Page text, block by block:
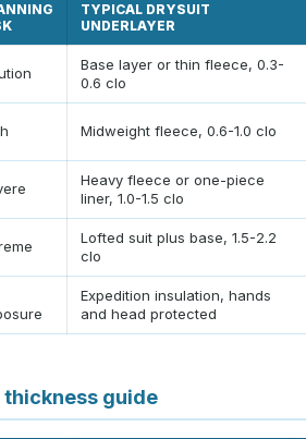
TYPICAL DRYSUIT
UNDERLAYER
Base layer or thin fleece, 0.3-
0.6 clo
Midweight fleece, 0.6-1.0 clo
Heavy fleece or one-piece
liner, 1.0-1.5 clo
Lofted suit plus base, 1.5-2.2
clo
Expedition insulation, hands
and head protected
guide